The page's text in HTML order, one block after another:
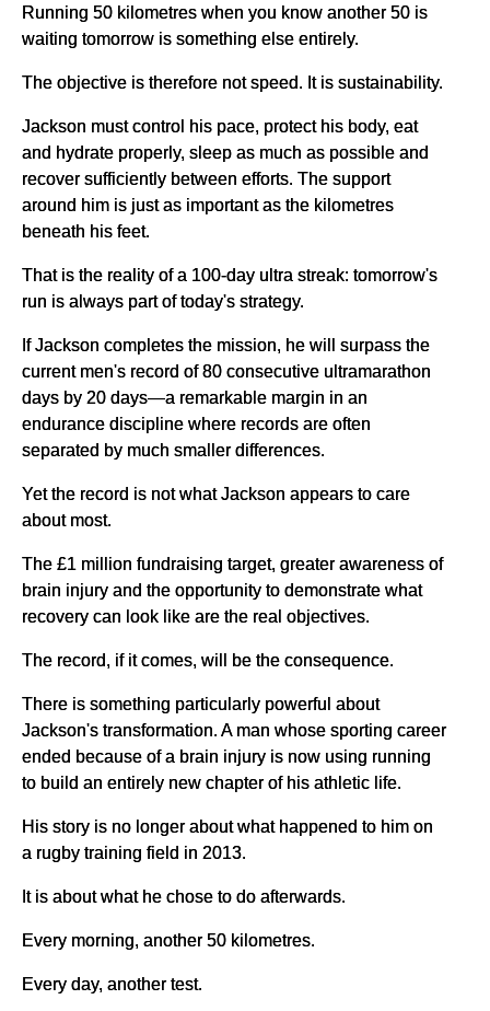
Running 50 kilometres when you know another 50 is
waiting tomorrow is something else entirely.
The objective is therefore not speed. It is sustainability.
Jackson must control his pace, protect his body, eat
and hydrate properly, sleep as much as possible and
recover sufficiently between efforts. The support
around him is just as important as the kilometres
beneath his feet.
That is the reality of a 100-day ultra streak: tomorrow's
run is always part of today's strategy.
If Jackson completes the mission, he will surpass the
current men's record of 80 consecutive ultramarathon
days by 20 days—a remarkable margin in an
endurance discipline where records are often
separated by much smaller differences.
Yet the record is not what Jackson appears to care
about most.
The £1 million fundraising target, greater awareness of
brain injury and the opportunity to demonstrate what
recovery can look like are the real objectives.
The record, if it comes, will be the consequence.
There is something particularly powerful about
Jackson's transformation. A man whose sporting career
ended because of a brain injury is now using running
to build an entirely new chapter of his athletic life.
His story is no longer about what happened to him on
a rugby training field in 2013.
It is about what he chose to do afterwards.
Every morning, another 50 kilometres.
Every day, another test.